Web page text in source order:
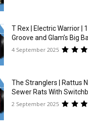
T Rex | Electric Warrior |
Groove and Glam’s Big
4 September 2025
The Stranglers | Rattus
Sewer Rats With
2 September 2025